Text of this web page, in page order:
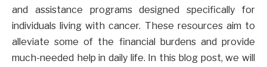
and assistance programs designed specifically for
individuals living with cancer. These resources aim to
alleviate some of the financial burdens and provide
much-needed help in daily life. In this blog post, we will